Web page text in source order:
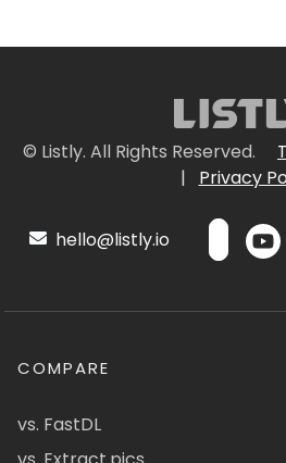
© Listly. All Rights Reserved.
|
Privacy
hello@listly.io
COMPARE
vs. FastDL